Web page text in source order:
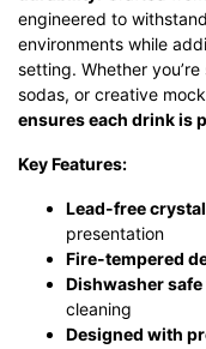
engineered to
environments while
setting. Whether
sodas, or creative
ensures each drink is
Key Features:
Lead-free crystal
presentation
Fire-tempered
Dishwasher safe
cleaning
Designed with